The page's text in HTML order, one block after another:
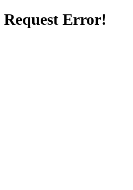
Request Error!